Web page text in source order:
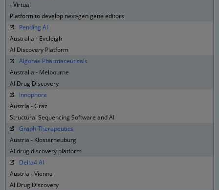
- Virtual
Platform to develop next-gen gene editors
Pending AI
Australia - Eveleigh
AI Discovery Platform
Algorae Pharmaceuticals
Australia - Melbourne
AI Drug Discovery
Innophore
Austria - Graz
Structural Sequencing Software and AI
Graph Therapeutics
Austria - Klosterneuburg
AI drug discovery platform
Delta4 AI
Austria - Vienna
AI Drug Discovery